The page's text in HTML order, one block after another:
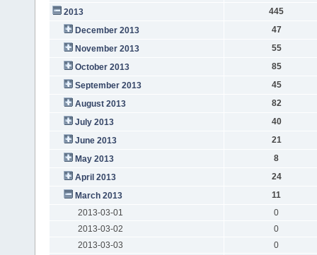
2013
445
December 2013
47
November 2013
55
October 2013
85
September 2013
45
August 2013
82
July 2013
40
June 2013
21
May 2013
8
April 2013
24
March 2013
11
2013-03-01
0
2013-03-02
0
2013-03-03
0